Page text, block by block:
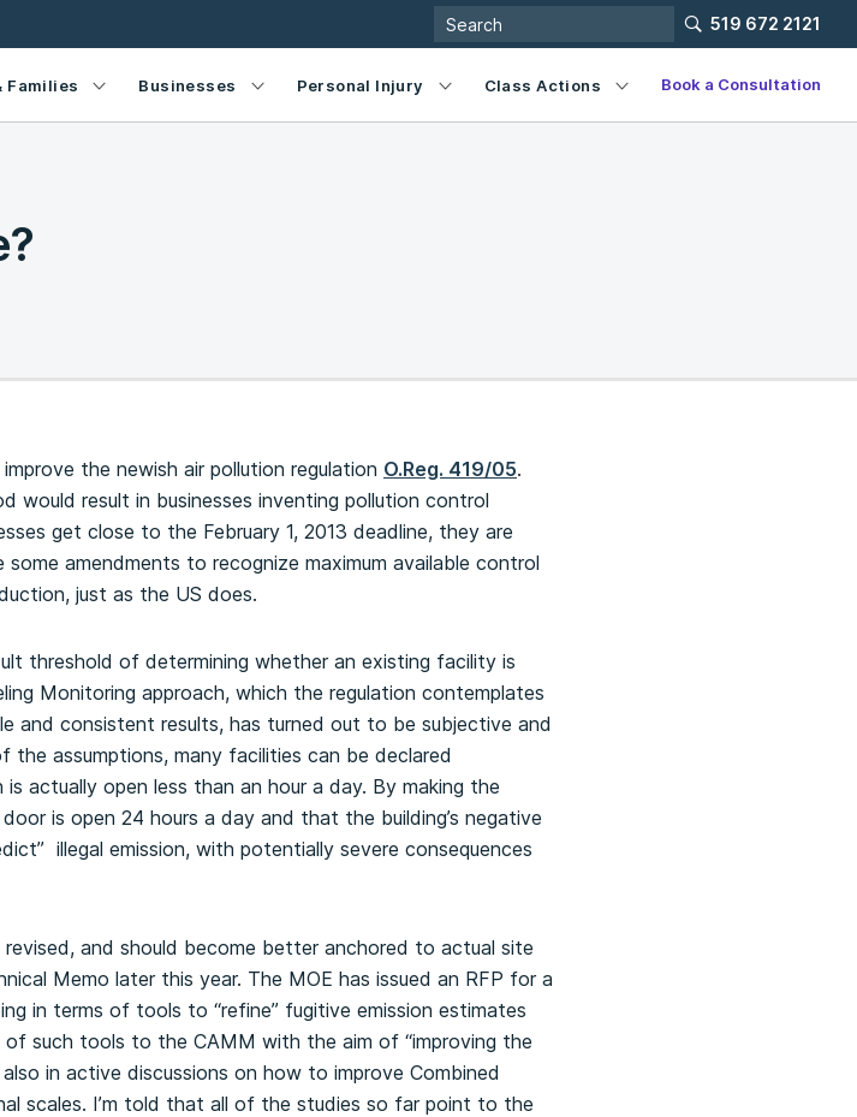
519 672 2121
Families Businesses Personal Injury Class Actions Book a Consultation
the newish air pollution regulation O.Reg. 419/05.
would result in businesses inventing pollution control
get close to the February 1, 2013 deadline, they are
amendments to recognize maximum available control
just as the US does.
threshold of determining whether an existing facility is
Monitoring approach, which the regulation contemplates
and consistent results, has turned out to be subjective and
assumptions, many facilities can be declared
actually open less than an hour a day. By making the
is open 24 hours a day and that the building’s negative
illegal emission, with potentially severe consequences
and should become better anchored to actual site
Memo later this year. The MOE has issued an RFP for a
in terms of tools to “refine” fugitive emission estimates
such tools to the CAMM with the aim of “improving the
also in active discussions on how to improve Combined
scales. I’m told that all of the studies so far point to the